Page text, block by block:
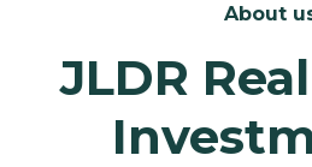
About
JLDR